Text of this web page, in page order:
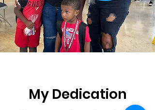
My Dedication